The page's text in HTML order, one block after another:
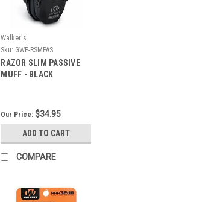
Walker's
Sku: GWP-RSMPAS
RAZOR SLIM PASSIVE
MUFF - BLACK
Our Price:$34.95
ADD TO CART
COMPARE